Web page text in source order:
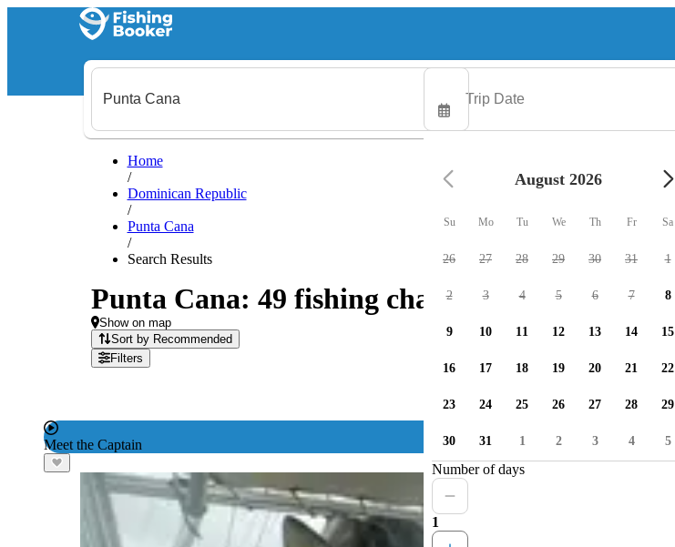
Home
/
Dominican Republic
/
Punta Cana
/
Search Results
Punta Cana: 49 fishing charters available
Show on map
Sort by Recommended
Filters
Meet the Captain
August 2026
Su Mo Tu We Th Fr Sa
26 27 28 29 30 31 1
2 3 4 5 6 7 8
9 10 11 12 13 14 15
16 17 18 19 20 21 22
23 24 25 26 27 28 29
30 31 1 2 3 4 5
Number of days
1